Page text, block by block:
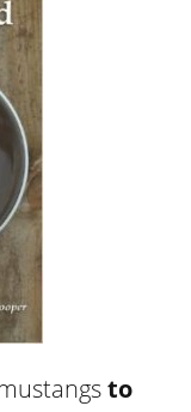
to